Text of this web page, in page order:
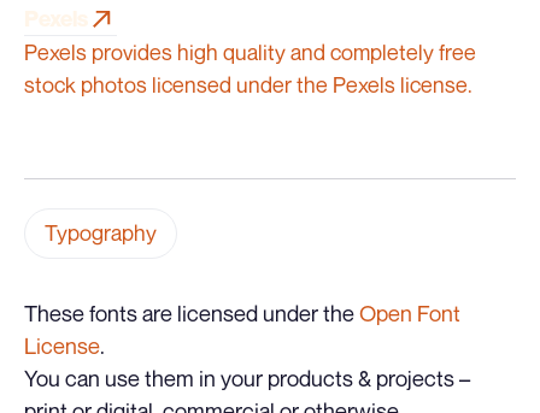
Pexels
Pexels provides high quality and completely free
stock photos licensed under the Pexels license.
Typography
These fonts are licensed under theOpen Font
License.
You can use them in your products & projects –